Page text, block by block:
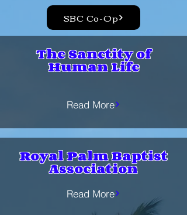
SBC Co-Op
The Sanctity of
Human Life
Read More
Royal Palm Baptist
Association
Read More